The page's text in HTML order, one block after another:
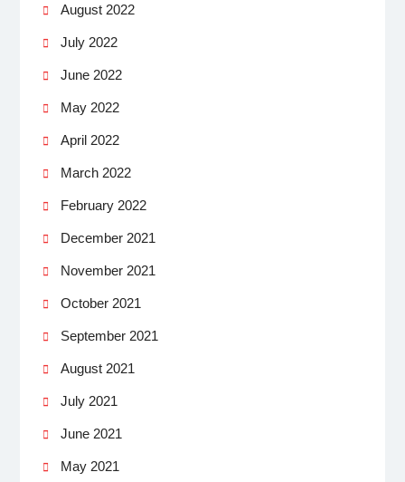
August 2022
July 2022
June 2022
May 2022
April 2022
March 2022
February 2022
December 2021
November 2021
October 2021
September 2021
August 2021
July 2021
June 2021
May 2021